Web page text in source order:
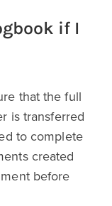
if I
that the full
is transferred
to complete
created
before